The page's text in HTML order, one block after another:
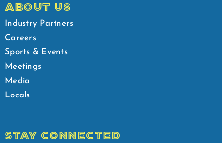
ABOUT US
Industry Partners
Careers
Sports & Events
Meetings
Media
Locals
STAY CONNECTED